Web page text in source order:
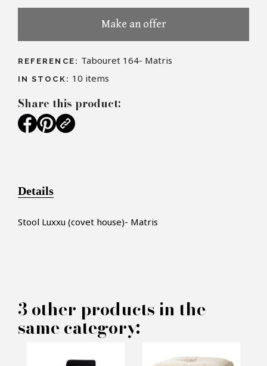
Make an offer
REFERENCE: Tabouret 164- Matris
IN STOCK: 10 items
MAKE AN OFFER
PRODUCT CONCERNED:
Share this product:
Details
Stool Luxxu (covet house)- Matris
3 other products in the
same category: